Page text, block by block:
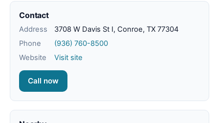
Contact
Address
3708 W Davis St I, Conroe, TX 77304
Phone
(936) 760-8500
Website
Visit site
Call now